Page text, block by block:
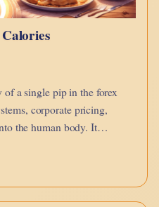
of a single pip in the forex
corporate pricing,
the human body. It
the dinner table, into